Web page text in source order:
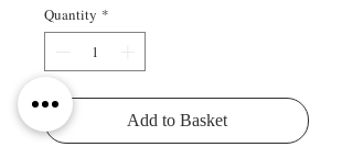
Quantity *
Add to Basket